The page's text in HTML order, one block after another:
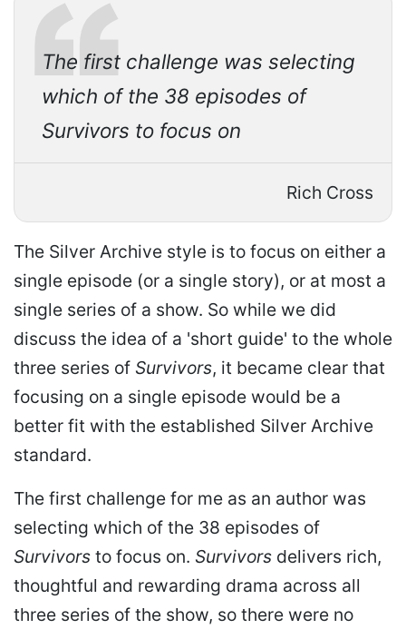
The first challenge was selecting
which of the 38 episodes of
Survivors to focus on
Rich Cross
The Silver Archive style is to focus on either a
single episode (or a single story), or at most a
single series of a show. So while we did
discuss the idea of a 'short guide' to the whole
three series of Survivors, it became clear that
focusing on a single episode would be a
better fit with the established Silver Archive
standard.
The first challenge for me as an author was
selecting which of the 38 episodes of
Survivors to focus on. Survivors delivers rich,
thoughtful and rewarding drama across all
three series of the show, so there were no